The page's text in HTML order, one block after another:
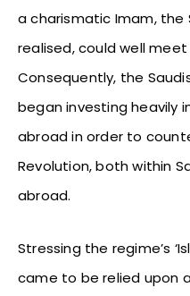
a charismatic Imam, the
realised, could well
Consequently, the
began investing heavily
abroad in order to
Revolution, both within
abroad.
Stressing the regime’s
came to be relied upon